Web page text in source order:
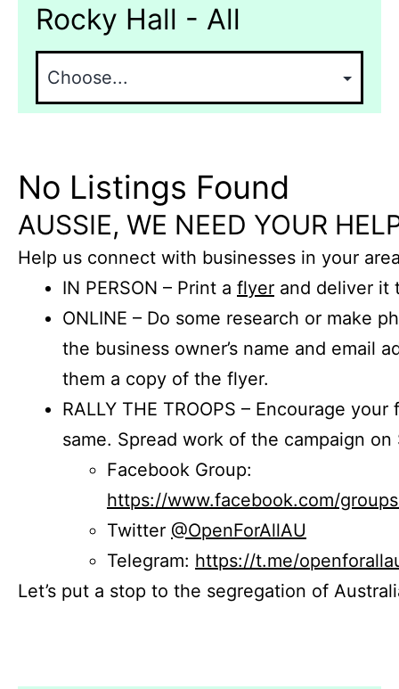
Rocky Hall - All
No Listings Found
AUSSIE, WE NEED YOUR
Help us connect with businesses in your
IN PERSON – Print a flyer and deliver it
ONLINE – Do some research or make
the business owner’s name and email
them a copy of the flyer.
RALLY THE TROOPS – Encourage
same. Spread work of the campaign on
Facebook Group:
https://www.facebook.com/
Twitter @OpenForAllAU
Telegram: https://t.me/
Let’s put a stop to the segregation of